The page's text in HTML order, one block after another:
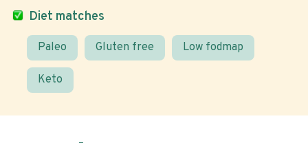
Diet matches
Paleo Gluten free Low fodmap
Keto